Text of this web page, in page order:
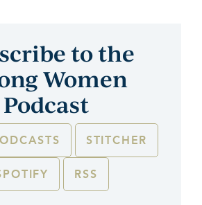
to the
Women
Podcast
STITCHER
RSS